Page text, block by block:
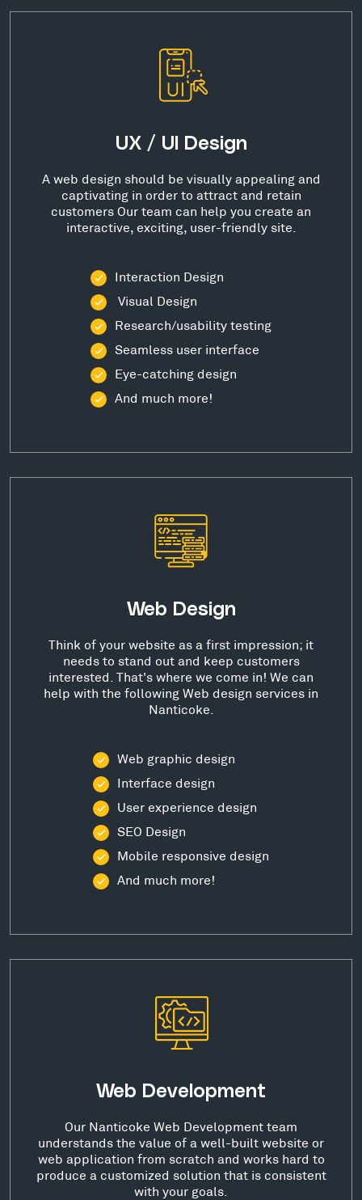
UX / UI Design
A web design should be visually appealing and
captivating in order to attract and retain
customers Our team can help you create an
interactive, exciting, user-friendly site.
Interaction Design
Visual Design
Research/usability testing
Seamless user interface
Eye-catching design
And much more!
Web Design
Think of your website as a first impression; it
needs to stand out and keep customers
interested. That's where we come in! We can
help with the following Web design services in
Nanticoke.
Web graphic design
Interface design
User experience design
SEO Design
Mobile responsive design
And much more!
Web Development
Our Nanticoke Web Development team
understands the value of a well-built website or
web application from scratch and works hard to
produce a customized solution that is consistent
with your goals.